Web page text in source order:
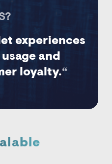
experiences
and
loyalty.“